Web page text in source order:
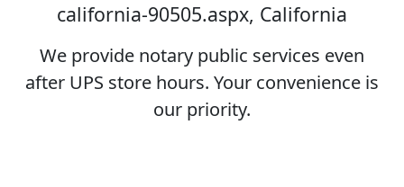
california-90505.aspx, California
We provide notary public services even
after UPS store hours. Your convenience is
our priority.